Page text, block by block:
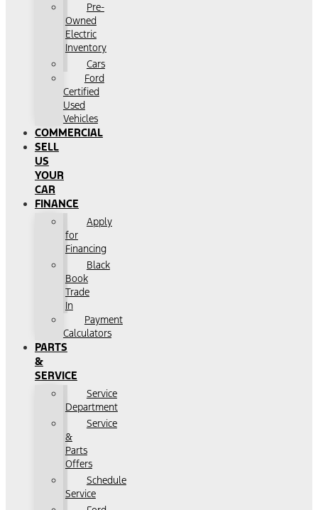
Pre-
Owned
Electric
Inventory
Cars
Ford
Certified
Used
Vehicles
COMMERCIAL
SELL
US
YOUR
CAR
FINANCE
Apply
for
Financing
Black
Book
Trade
In
Payment
Calculators
PARTS
&
SERVICE
Service
Department
Service
&
Parts
Offers
Schedule
Service